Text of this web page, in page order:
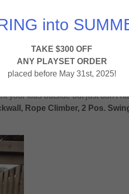
your kids outside but just don't
Rope Climber, 2 Pos.
into
TAKE $300 OFF
ANY PLAYSET ORDER
placed before May 31st, 2025!